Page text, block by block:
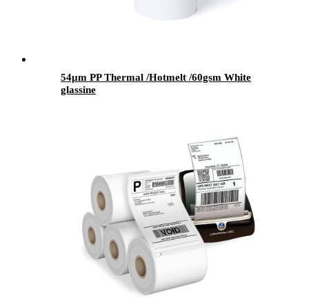
54μm PP Thermal /Hotmelt /60gsm White
glassine